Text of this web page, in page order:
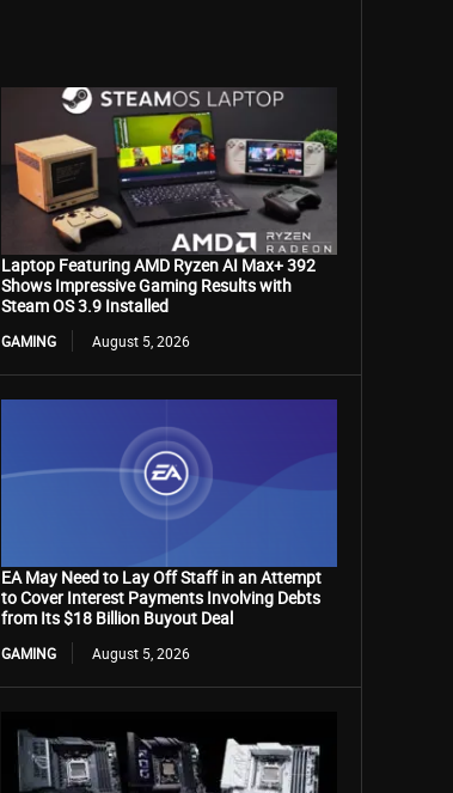
Laptop Featuring AMD Ryzen AI Max+ 392
Shows Impressive Gaming Results with
Steam OS 3.9 Installed
GAMING August 5, 2026
EA May Need to Lay Off Staff in an Attempt
to Cover Interest Payments Involving Debts
from Its $18 Billion Buyout Deal
GAMING August 5, 2026